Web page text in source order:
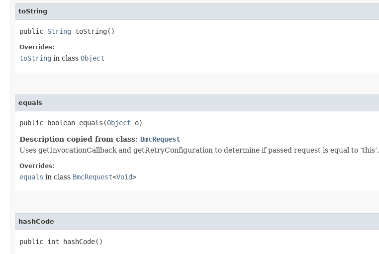
toString
public String toString()
Overrides:
toString in class Object
equals
public boolean equals​(Object o)
Description copied from class: BmcRequest
Uses getInvocationCallback and getRetryConfiguration to determine if passed request is equal to ‘this’.
Overrides:
equals in class BmcRequest<Void>
hashCode
public int hashCode()